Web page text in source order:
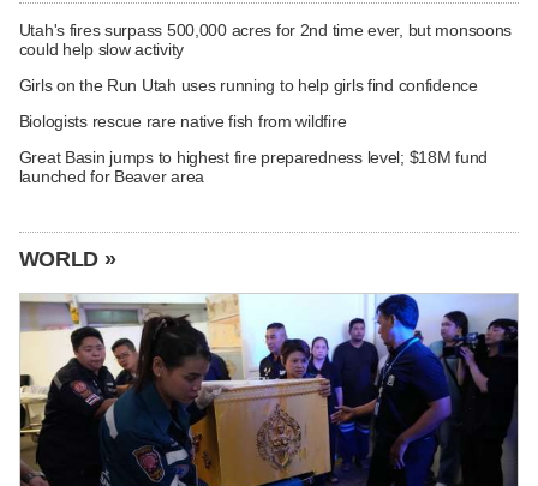
Utah's fires surpass 500,000 acres for 2nd time ever, but monsoons
could help slow activity
Girls on the Run Utah uses running to help girls find confidence
Biologists rescue rare native fish from wildfire
Great Basin jumps to highest fire preparedness level; $18M fund
launched for Beaver area
WORLD »